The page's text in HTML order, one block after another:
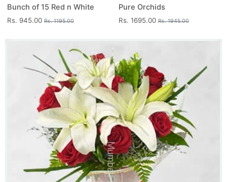
Bunch of 15 Red n White
Rs. 945.00 Rs. 1195.00
Pure Orchids
Rs. 1695.00 Rs. 1945.00